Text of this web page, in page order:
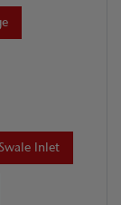
Inlet